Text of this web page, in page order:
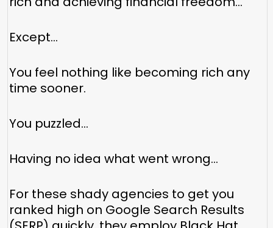
Except…
You feel nothing like becoming rich any
time sooner.
You puzzled…
Having no idea what went wrong…
For these shady agencies to get you
ranked high on Google Search Results